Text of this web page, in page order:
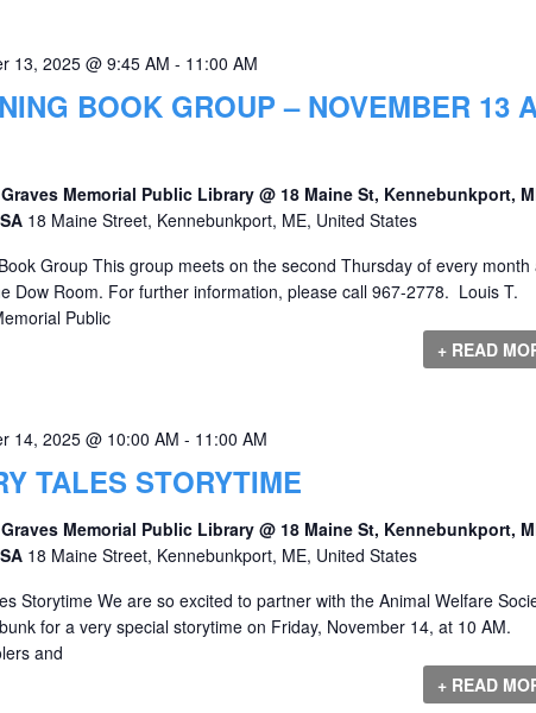
BOOK GROUP – NOVEMBER 13
13, 2025 @ 9:45 AM - 11:00 AM
Memorial Public Library @ 18 Maine St, Kennebunkport,
18 Maine Street, Kennebunkport, ME, United States
Group This group meets on the second Thursday of every month
Dow Room. For further information, please call 967-2778. Louis T.
Public
+ READ
TALES STORYTIME
14, 2025 @ 10:00 AM - 11:00 AM
Memorial Public Library @ 18 Maine St, Kennebunkport,
18 Maine Street, Kennebunkport, ME, United States
Storytime We are so excited to partner with the Animal Welfare
for a very special storytime on Friday, November 14, at 10 AM.
and
+ READ